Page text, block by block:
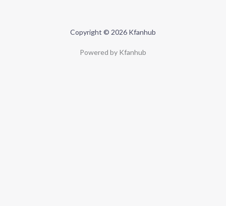
Copyright © 2026 Kfanhub
Powered by Kfanhub